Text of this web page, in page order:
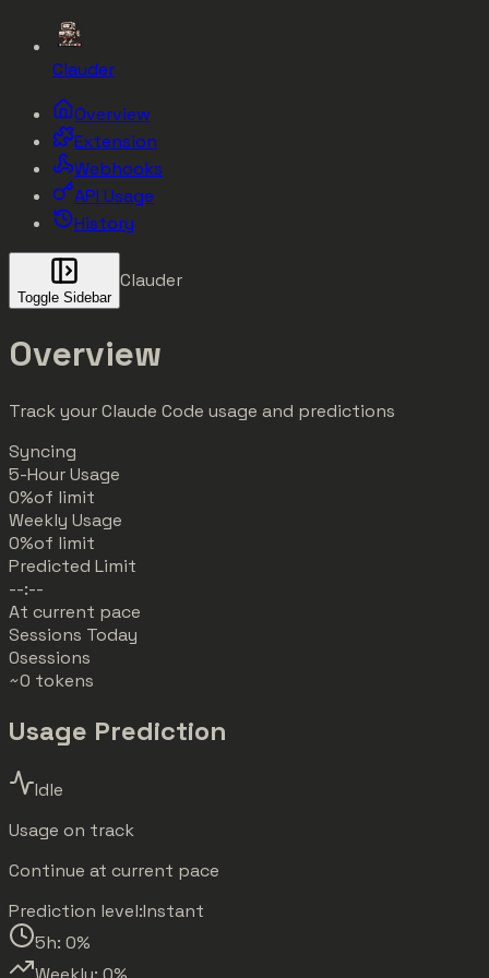
Clauder
Overview
Extension
Webhooks
API Usage
History
Toggle Sidebar
Clauder
Overview
Track your Claude Code usage and predictions
Syncing
5-Hour Usage
0%of limit
Weekly Usage
0%of limit
Predicted Limit
--:--
At current pace
Sessions Today
0sessions
~0 tokens
Usage Prediction
Idle
Usage on track
Continue at current pace
Prediction level:Instant
5h: 0%